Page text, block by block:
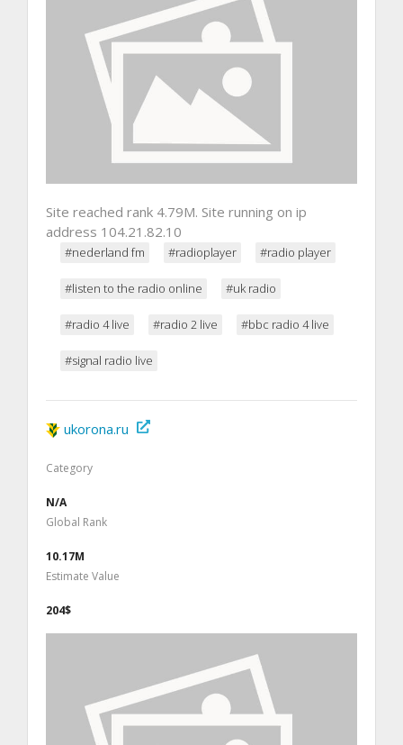
Site reached rank 4.79M. Site running on ip
address 104.21.82.10
#nederland fm #radioplayer #radio player
#listen to the radio online #uk radio
#radio 4 live #radio 2 live #bbc radio 4 live
#signal radio live
ukorona.ru
Category
N/A
Global Rank
10.17M
Estimate Value
204$